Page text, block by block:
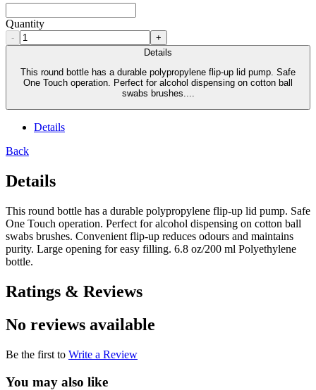
Quantity
-
+
Details
This round bottle has a durable polypropylene flip-up lid pump. Safe
One Touch operation. Perfect for alcohol dispensing on cotton ball
swabs brushes....
Details
Back
Details
This round bottle has a durable polypropylene flip-up lid pump. Safe
One Touch operation. Perfect for alcohol dispensing on cotton ball
swabs brushes. Convenient flip-up reduces odours and maintains
purity. Large opening for easy filling. 6.8 oz/200 ml Polyethylene
bottle.
Ratings & Reviews
No reviews available
Be the first to Write a Review
You may also like